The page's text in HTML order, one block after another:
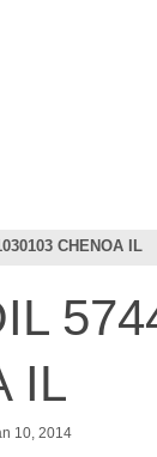
CHENOA IL
IL
10, 2014